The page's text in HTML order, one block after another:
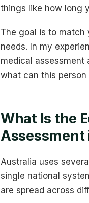
things like how long
The goal is to
needs. In my
medical assessment
what can this person
What Is the
Australia uses
single national
are spread across